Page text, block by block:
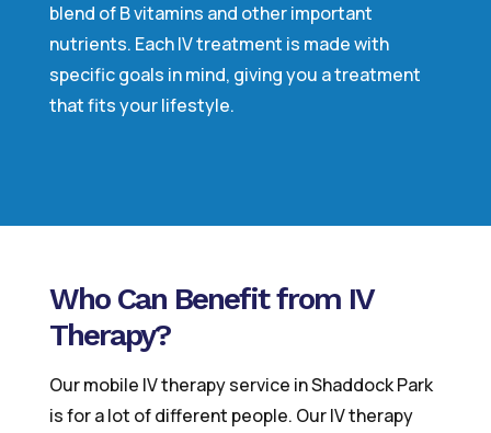
blend of B vitamins and other important
nutrients. Each IV treatment is made with
specific goals in mind, giving you a treatment
that fits your lifestyle.
Who Can Benefit from IV
Therapy?
Our mobile IV therapy service in Shaddock Park
is for a lot of different people. Our IV therapy